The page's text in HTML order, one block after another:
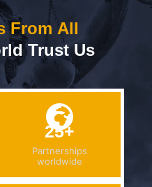
From All
Trust Us
25+
Partnerships
worldwide